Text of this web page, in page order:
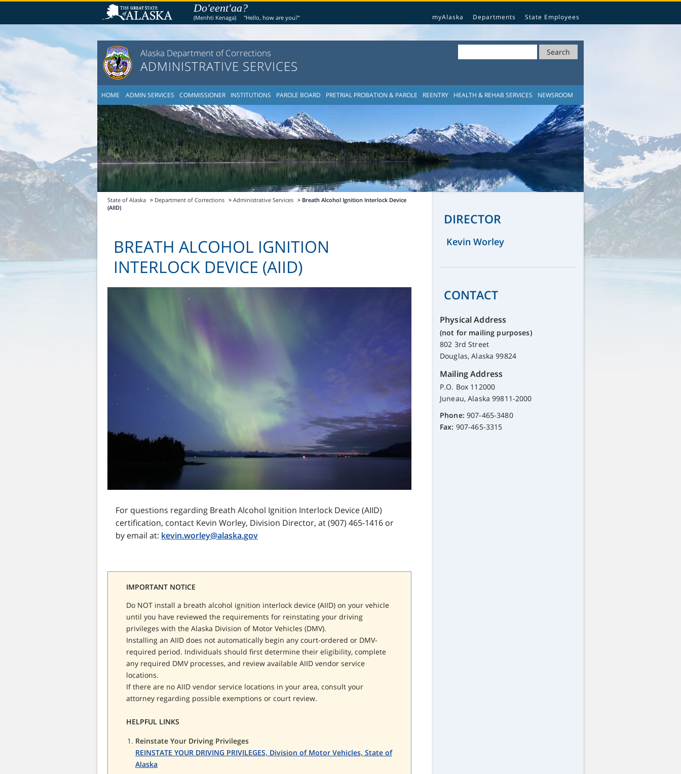
Do'eent'aa?
(Menhti Kenaga) "Hello, how are you?" myAlaska Departments State Employees
Alaska Department of Corrections
ADMINISTRATIVE SERVICES
Search
HOME ADMIN SERVICES COMMISSIONER INSTITUTIONS PAROLE BOARD PRETRIAL PROBATION & PAROLE REENTRY HEALTH & REHAB SERVICES NEWSROOM
State of Alaska > Department of Corrections > Administrative Services > Breath Alcohol Ignition Interlock Device
(AIID)
BREATH ALCOHOL IGNITION
INTERLOCK DEVICE (AIID)
For questions regarding Breath Alcohol Ignition Interlock Device (AIID)
certification, contact Kevin Worley, Division Director, at (907) 465-1416 or
by email at: kevin.worley@alaska.gov
IMPORTANT NOTICE
Do NOT install a breath alcohol ignition interlock device (AIID) on your vehicle
until you have reviewed the requirements for reinstating your driving
privileges with the Alaska Division of Motor Vehicles (DMV).
Installing an AIID does not automatically begin any court-ordered or DMV-
required period. Individuals should first determine their eligibility, complete
any required DMV processes, and review available AIID vendor service
locations.
If there are no AIID vendor service locations in your area, consult your
attorney regarding possible exemptions or court review.
HELPFUL LINKS
Reinstate Your Driving Privileges
REINSTATE YOUR DRIVING PRIVILEGES, Division of Motor Vehicles, State of
Alaska
DIRECTOR
Kevin Worley
CONTACT
Physical Address
(not for mailing purposes)
802 3rd Street
Douglas, Alaska 99824
Mailing Address
P.O. Box 112000
Juneau, Alaska 99811-2000
Phone: 907-465-3480
Fax: 907-465-3315